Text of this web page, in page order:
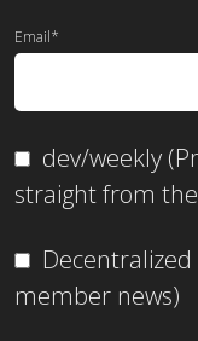
Email*
dev/weekly
straight from
member news)